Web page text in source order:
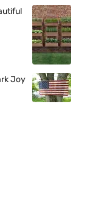
Joy